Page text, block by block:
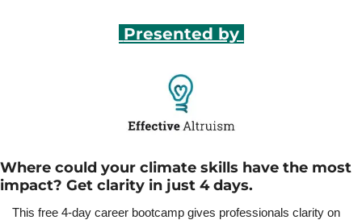
Presented by
Where could your climate skills have the most
impact? Get clarity in just 4 days.
This free 4-day career bootcamp gives professionals clarity on